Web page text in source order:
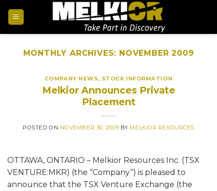
MONTHLY ARCHIVES: NOVEMBER 2009
COMPANY NEWS, STOCK INFORMATION
Melkior Announces Private
Placement
POSTED ON NOVEMBER 30, 2009 BY MELKIOR RESOURCES
OTTAWA, ONTARIO – Melkior Resources Inc. (TSX
VENTURE:MKR) (the “Company“) is pleased to
announce that the TSX Venture Exchange (the